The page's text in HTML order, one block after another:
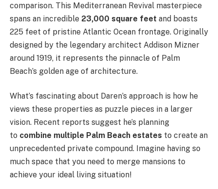
comparison. This Mediterranean Revival masterpiece
spans an incredible 23,000 square feet and boasts
225 feet of pristine Atlantic Ocean frontage. Originally
designed by the legendary architect Addison Mizner
around 1919, it represents the pinnacle of Palm
Beach’s golden age of architecture.
What’s fascinating about Daren’s approach is how he
views these properties as puzzle pieces in a larger
vision. Recent reports suggest he’s planning
to combine multiple Palm Beach estates to create an
unprecedented private compound. Imagine having so
much space that you need to merge mansions to
achieve your ideal living situation!